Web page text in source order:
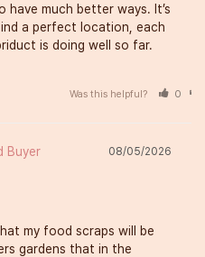
have much better ways. It’s
a perfect location, each
is doing well so far.
Was this helpful? 0
08/05/2026
my food scraps will be
gardens that in the